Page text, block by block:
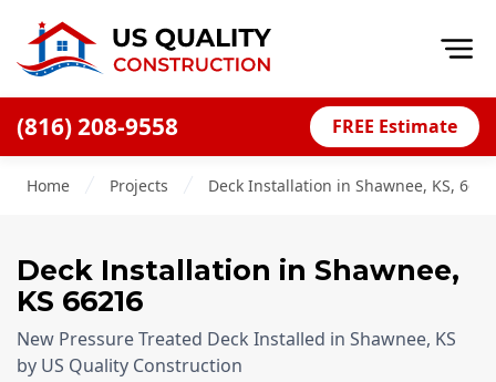
(816) 208-9558 FREE Estimate
Blog
Press Releases
Home Projects Deck Installation in Shawnee, KS,
Deck Installation in Shawnee,
KS 66216
New Pressure Treated Deck Installed in Shawnee, KS
by US Quality Construction